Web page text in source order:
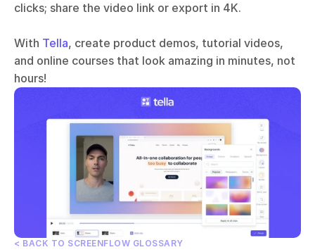
clicks; share the video link or export in 4K.
With Tella, create product demos, tutorial videos,
and online courses that look amazing in minutes, not
hours!
< BACK TO SCREENFLOW GLOSSARY